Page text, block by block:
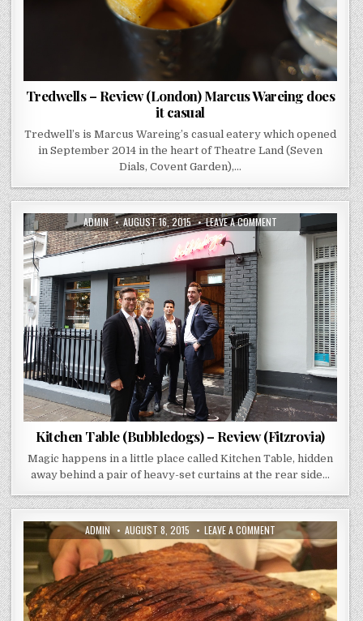
Tredwells – Review (London) Marcus Wareing does
it casual
Tredwell’s is Marcus Wareing’s casual eatery which opened
in September 2014 in the heart of Theatre Land (Seven
Dials, Covent Garden),…
AUTHOR:
ADMIN PUBLISHED
DATE:
AUGUST 16, 2015 LEAVE A COMMENT
KITCHEN
TABLE
(BUBBLEDOGS)
(FITZROVIA)
Kitchen Table (Bubbledogs) – Review (Fitzrovia)
Magic happens in a little place called Kitchen Table, hidden
away behind a pair of heavy-set curtains at the rear side…
AUTHOR:
ADMIN PUBLISHED
DATE:
AUGUST 8, 2015 LEAVE A COMMENT
BARRAFINA
–
REVIEW
(DRURY
LANE
LONDON)